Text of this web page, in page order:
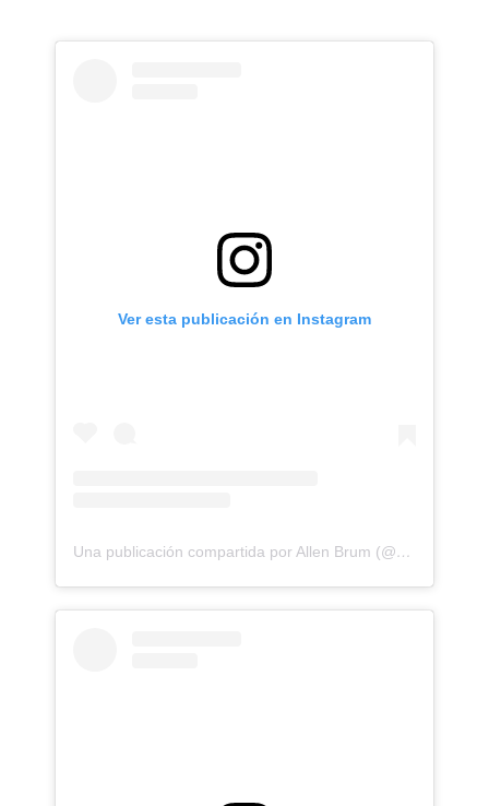
Ver esta publicación en Instagram
Una publicación compartida por Allen Brum (@allenbrunn)